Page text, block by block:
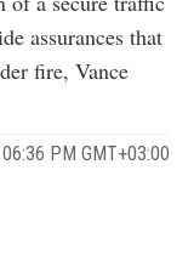
assurances that
fire, Vance
PM GMT+03:00